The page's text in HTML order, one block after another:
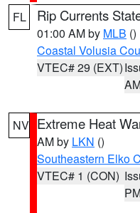
FL Rip Currents
01:00 AM by MLB ()
Coastal Volusia
VTEC# 29 (EXT)
NV Extreme Heat
AM by LKN ()
Southeastern Elko
VTEC# 1 (CON)